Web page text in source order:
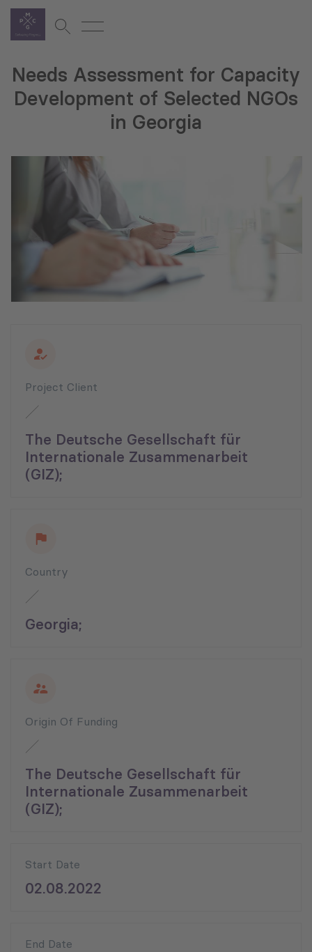
Needs Assessment for Capacity
Development of Selected NGOs
in Georgia
Project Client
The Deutsche Gesellschaft für
Internationale Zusammenarbeit
(GIZ);
Country
Georgia;
Origin Of Funding
The Deutsche Gesellschaft für
Internationale Zusammenarbeit
(GIZ);
Start Date
02.08.2022
End Date